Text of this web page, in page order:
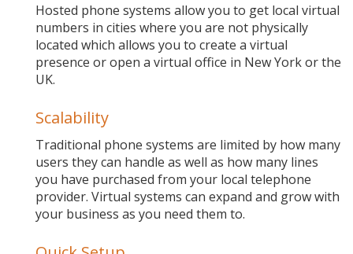
Hosted phone systems allow you to get local virtual
numbers in cities where you are not physically
located which allows you to create a virtual
presence or open a virtual office in New York or the
UK.
Scalability
Traditional phone systems are limited by how many
users they can handle as well as how many lines
you have purchased from your local telephone
provider. Virtual systems can expand and grow with
your business as you need them to.